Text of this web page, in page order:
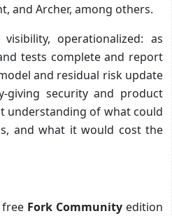
and Archer, among others.
operationalized: as
tests complete and report
and residual risk update
giving security and product
understanding of what could
and what it would cost the
free Fork Community edition